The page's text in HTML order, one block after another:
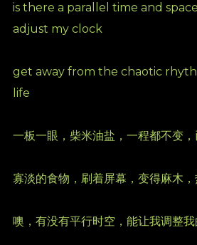
is there a parallel time and
adjust my clock
get away from the chaotic
life
一板一眼，柴米油盐，一程都不变
寡淡的⻝物，刷着屏幕，变得麻木
噢，有没有平行时空，能让我调整